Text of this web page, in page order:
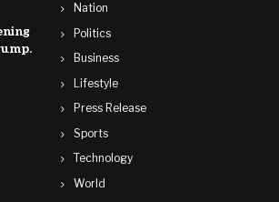
Nation
Politics
Business
Lifestyle
Press Release
Sports
Technology
World